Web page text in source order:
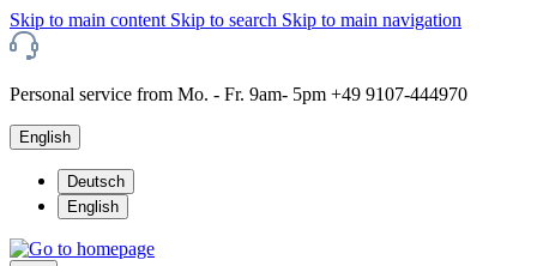
Skip to main content Skip to search Skip to main navigation
Personal service from Mo. - Fr. 9am- 5pm +49 9107-444970
English
Deutsch
English